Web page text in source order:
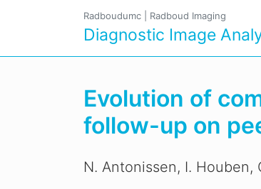
Radboudumc Radboud Imaging
Diagnostic Image
Evolution of
follow-up on
N. Antonissen, I. Houben,